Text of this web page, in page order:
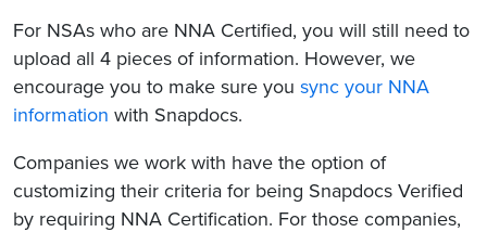
For NSAs who are NNA Certified, you will still need to
upload all 4 pieces of information. However, we
encourage you to make sure you sync your NNA
information with Snapdocs.
Companies we work with have the option of
customizing their criteria for being Snapdocs Verified
by requiring NNA Certification. For those companies,